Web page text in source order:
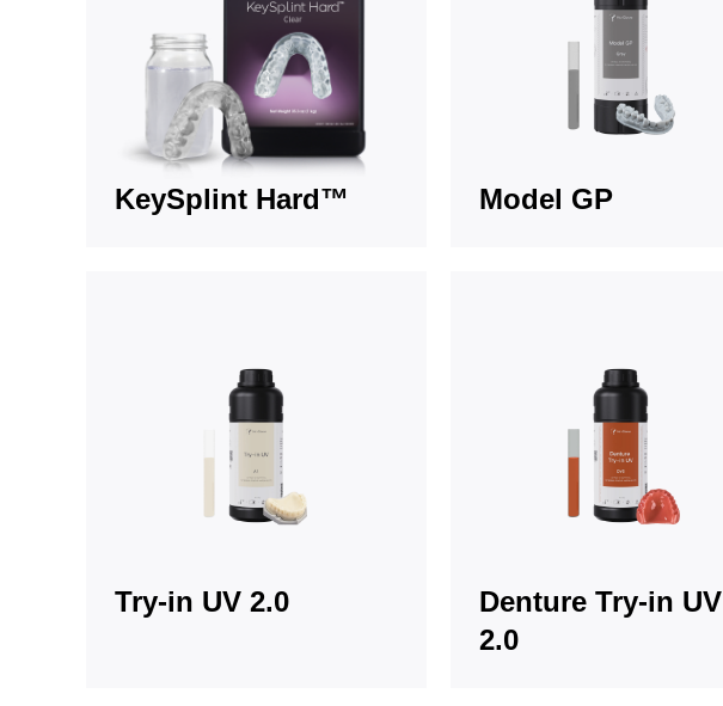
KeySplint Hard™ Model GP
Try-in UV 2.0
Denture Try-in UV
2.0